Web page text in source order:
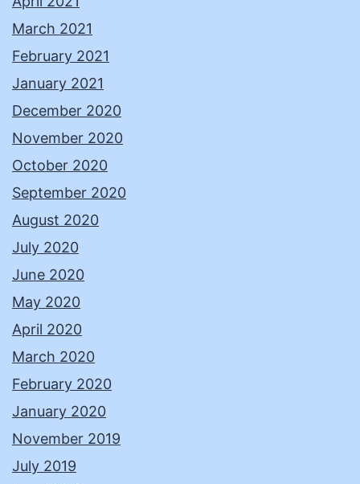
March 2021
February 2021
January 2021
December 2020
November 2020
October 2020
September 2020
August 2020
July 2020
June 2020
May 2020
April 2020
March 2020
February 2020
January 2020
November 2019
July 2019